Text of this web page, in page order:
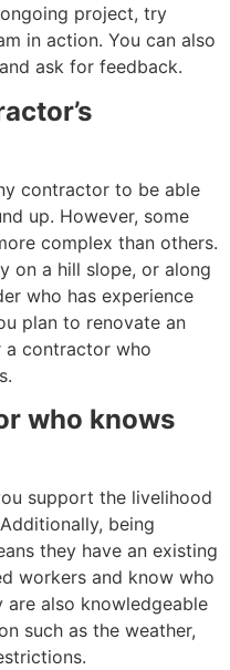
project, try
in action. You can also
ask for feedback.
contractor to be able
up. However, some
complex than others.
on a hill slope, or along
who has experience
plan to renovate an
contractor who
who knows
support the livelihood
being
they have an existing
workers and know who
also knowledgeable
such as the weather,